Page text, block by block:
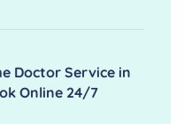
Doctor Service in
Online 24/7